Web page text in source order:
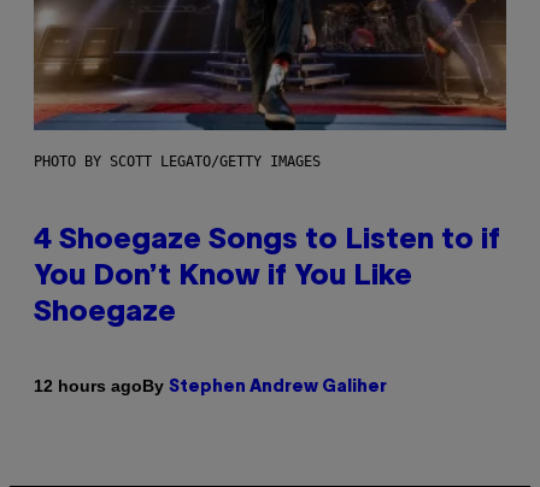
PHOTO BY SCOTT LEGATO/GETTY IMAGES
4 Shoegaze Songs to Listen to if
You Don’t Know if You Like
Shoegaze
12 hours agoBy Stephen Andrew Galiher